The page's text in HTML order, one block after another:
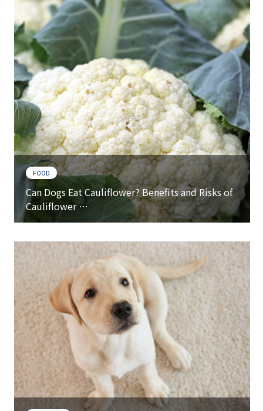
FOOD
Can Dogs Eat Cauliflower? Benefits and Risks of
Cauliflower …